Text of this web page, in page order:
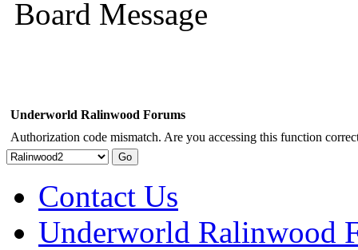
Board Message
Underworld Ralinwood Forums
Authorization code mismatch. Are you accessing this function
Contact Us
Underworld Ralinwood